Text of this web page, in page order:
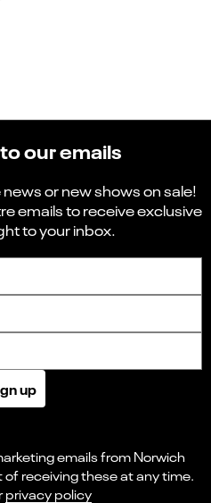
our emails
or new shows on sale!
emails to receive exclusive
to your inbox.
news and updates.
up
emails from Norwich
receiving these at any time.
privacy policy